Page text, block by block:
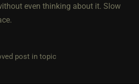
even thinking about it. Slow
post in topic